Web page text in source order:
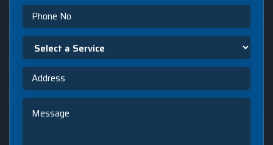
Phone
Select
Service
Address
Message